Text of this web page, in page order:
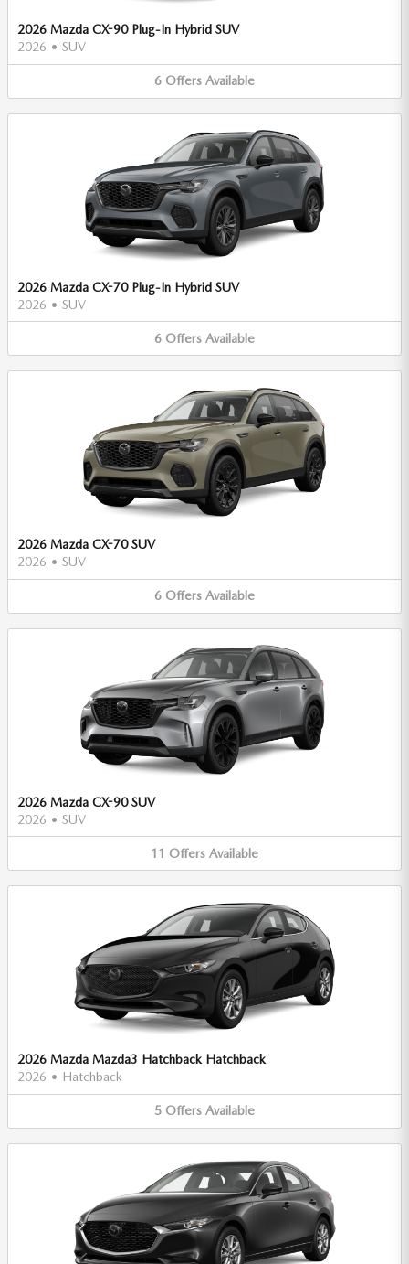
2026 Mazda CX-90 Plug-In Hybrid SUV
2026 • SUV
6 Offers Available
2026 Mazda CX-70 Plug-In Hybrid SUV
2026 • SUV
6 Offers Available
2026 Mazda CX-70 SUV
2026 • SUV
6 Offers Available
2026 Mazda CX-90 SUV
2026 • SUV
11 Offers Available
2026 Mazda Mazda3 Hatchback Hatchback
2026 • Hatchback
5 Offers Available